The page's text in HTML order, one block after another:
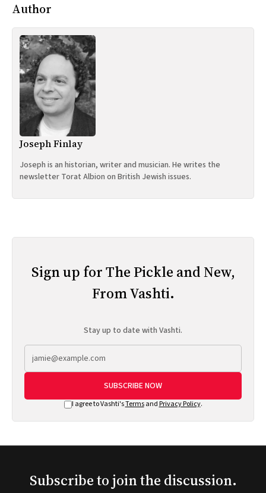
Author
Joseph Finlay
Joseph is an historian, writer and musician. He writes the
newsletter Torat Albion on British Jewish issues.
Sign up for The Pickle and New,
From Vashti.
Stay up to date with Vashti.
SUBSCRIBE NOW
I agree to Vashti'sTermsand Privacy Policy.
Subscribe to join the discussion.